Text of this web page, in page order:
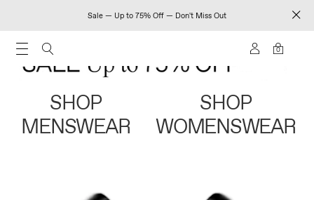
Sale — Up to 75% Off — Don't Miss Out
0
SHOP
MENSWEAR
SHOP
WOMENSWEAR